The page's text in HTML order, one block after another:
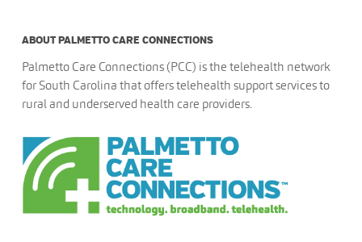
ABOUT PALMETTO CARE CONNECTIONS
Palmetto Care Connections (PCC) is the telehealth network
for South Carolina that offers telehealth support services to
rural and underserved health care providers.